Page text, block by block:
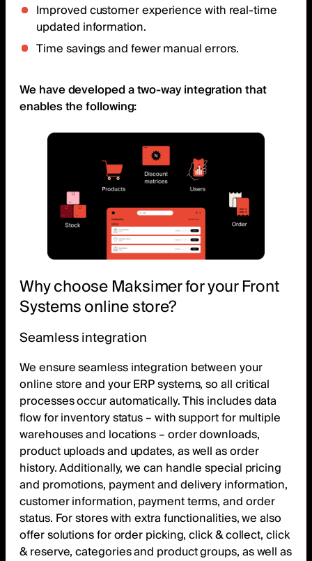
Improved customer experience with real-time
updated information.
Time savings and fewer manual errors.
We have developed a two-way integration that
enables the following:
Why choose Maksimer for your Front
Systems online store?
Seamless integration
We ensure seamless integration between your
online store and your ERP systems, so all critical
processes occur automatically. This includes data
flow for inventory status – with support for multiple
warehouses and locations – order downloads,
product uploads and updates, as well as order
history. Additionally, we can handle special pricing
and promotions, payment and delivery information,
customer information, payment terms, and order
status. For stores with extra functionalities, we also
offer solutions for order picking, click & collect, click
& reserve, categories and product groups, as well as